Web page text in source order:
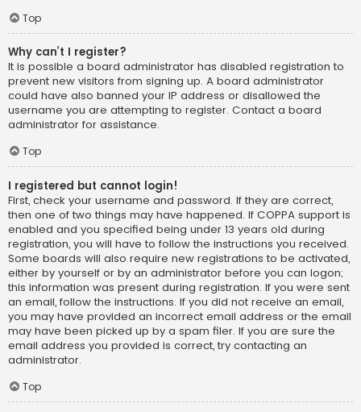
Top
Why can’t I register?
It is possible a board administrator has disabled registration to
prevent new visitors from signing up. A board administrator
could have also banned your IP address or disallowed the
username you are attempting to register. Contact a board
administrator for assistance.
Top
I registered but cannot login!
First, check your username and password. If they are correct,
then one of two things may have happened. If COPPA support is
enabled and you specified being under 13 years old during
registration, you will have to follow the instructions you received.
Some boards will also require new registrations to be activated,
either by yourself or by an administrator before you can logon;
this information was present during registration. If you were sent
an email, follow the instructions. If you did not receive an email,
you may have provided an incorrect email address or the email
may have been picked up by a spam filer. If you are sure the
email address you provided is correct, try contacting an
administrator.
Top